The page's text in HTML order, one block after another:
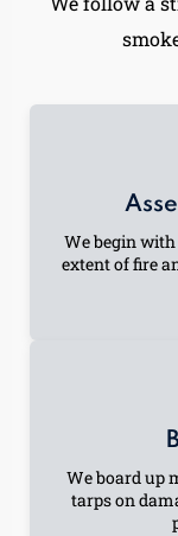
We begin
extent of fire
We board up
tarps on